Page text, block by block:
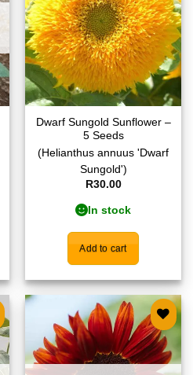
Dwarf Sungold Sunflower –
5 Seeds
(Helianthus annuus 'Dwarf
Sungold')
R30.00
In stock
Add to cart
Add to
wishlist